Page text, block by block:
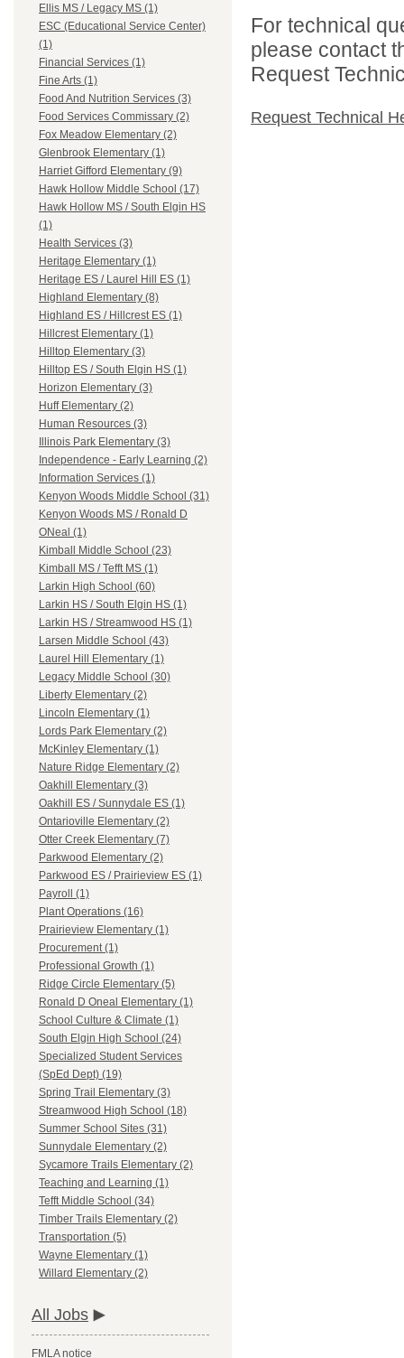
Ellis MS / Legacy MS (1)
ESC (Educational Service Center)
(1)
Financial Services (1)
Fine Arts (1)
Food And Nutrition Services (3)
Food Services Commissary (2)
Fox Meadow Elementary (2)
Glenbrook Elementary (1)
Harriet Gifford Elementary (9)
Hawk Hollow Middle School (17)
Hawk Hollow MS / South Elgin HS
(1)
Health Services (3)
Heritage Elementary (1)
Heritage ES / Laurel Hill ES (1)
Highland Elementary (8)
Highland ES / Hillcrest ES (1)
Hillcrest Elementary (1)
Hilltop Elementary (3)
Hilltop ES / South Elgin HS (1)
Horizon Elementary (3)
Huff Elementary (2)
Human Resources (3)
Illinois Park Elementary (3)
Independence - Early Learning (2)
Information Services (1)
Kenyon Woods Middle School (31)
Kenyon Woods MS / Ronald D
ONeal (1)
Kimball Middle School (23)
Kimball MS / Tefft MS (1)
Larkin High School (60)
Larkin HS / South Elgin HS (1)
Larkin HS / Streamwood HS (1)
Larsen Middle School (43)
Laurel Hill Elementary (1)
Legacy Middle School (30)
Liberty Elementary (2)
Lincoln Elementary (1)
Lords Park Elementary (2)
McKinley Elementary (1)
Nature Ridge Elementary (2)
Oakhill Elementary (3)
Oakhill ES / Sunnydale ES (1)
Ontarioville Elementary (2)
Otter Creek Elementary (7)
Parkwood Elementary (2)
Parkwood ES / Prairieview ES (1)
Payroll (1)
Plant Operations (16)
Prairieview Elementary (1)
Procurement (1)
Professional Growth (1)
Ridge Circle Elementary (5)
Ronald D Oneal Elementary (1)
School Culture & Climate (1)
South Elgin High School (24)
Specialized Student Services
(SpEd Dept) (19)
Spring Trail Elementary (3)
Streamwood High School (18)
Summer School Sites (31)
Sunnydale Elementary (2)
Sycamore Trails Elementary (2)
Teaching and Learning (1)
Tefft Middle School (34)
Timber Trails Elementary (2)
Transportation (5)
Wayne Elementary (1)
Willard Elementary (2)
All Jobs
FMLA notice
For technical
please contact
Request
Request Technical